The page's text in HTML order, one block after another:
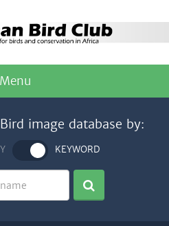
Menu
image database by:
KEYWORD